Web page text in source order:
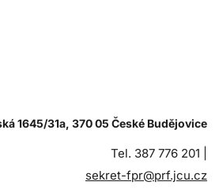
1645/31a, 370 05 České Budějovice
Tel. 387 776 201 |
sekret-fpr@prf.jcu.cz